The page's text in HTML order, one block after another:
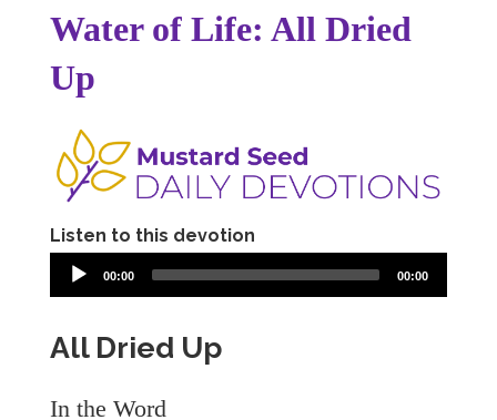
Water of Life: All Dried
Up
Listen to this devotion
00:00 00:00
All Dried Up
In the Word